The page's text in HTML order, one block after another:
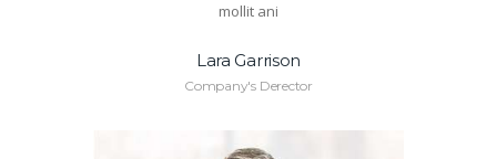
mollit ani
Lara Garrison
Company's Derector